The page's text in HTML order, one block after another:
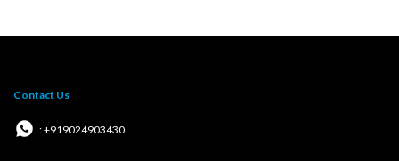
Contact Us
: +919024903430